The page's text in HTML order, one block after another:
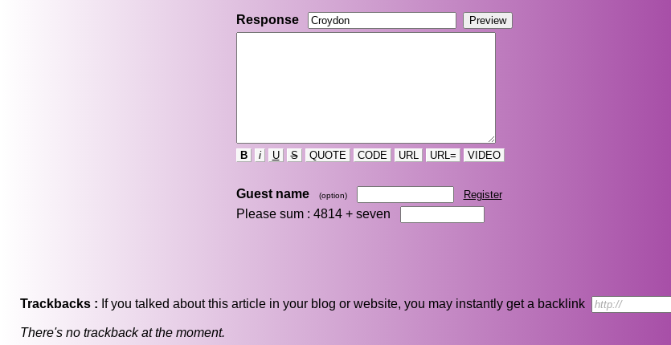
Response
B i U S QUOTE CODE URL URL= VIDEO
Guest name (option) Register
Please sum : 4814 + seven
Trackbacks : If you talked about this article in your blog or website, you may instantly get a backlink
There's no trackback at the moment.